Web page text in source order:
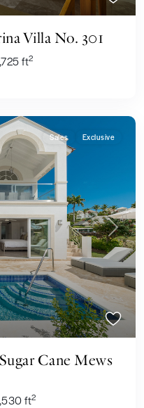
Villa No. 301
ft2
Next
Sales Exclusive
Cane Mews
ft2